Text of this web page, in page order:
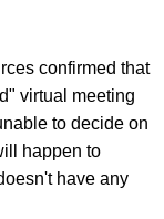
confirmed that
virtual meeting
to decide on
happen to
have any